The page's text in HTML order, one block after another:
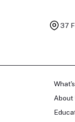
37
About